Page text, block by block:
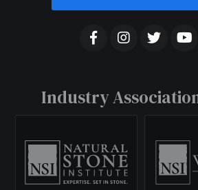
Industry